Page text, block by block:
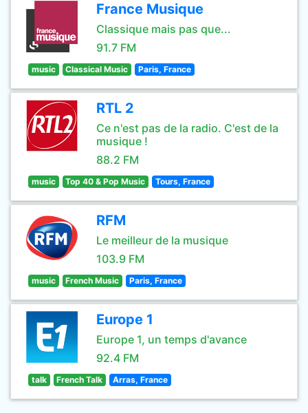
France Musique
Classique mais pas que...
91.7 FM
music Classical Music Paris, France
RTL 2
Ce n'est pas de la radio. C'est de la
musique !
88.2 FM
music Top 40 & Pop Music Tours, France
RFM
Le meilleur de la musique
103.9 FM
music French Music Paris, France
Europe 1
Europe 1, un temps d'avance
92.4 FM
talk French Talk Arras, France